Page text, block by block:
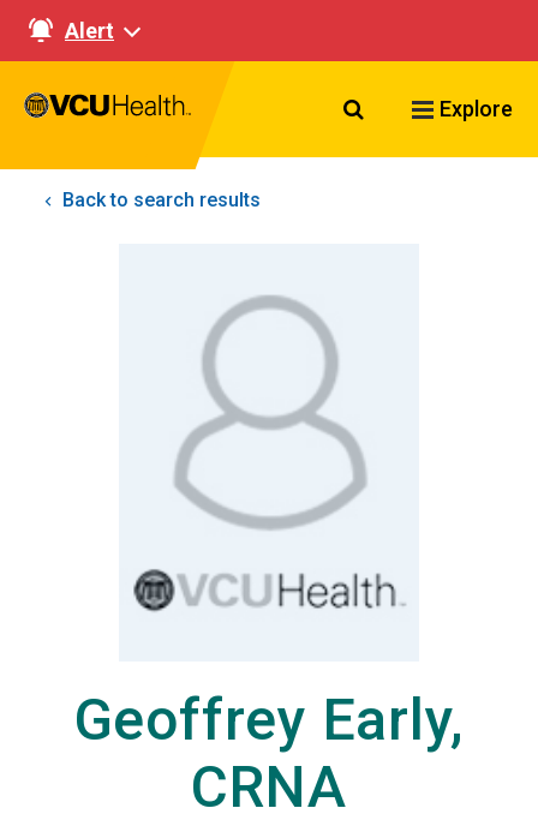
Alert
Search VCU
Explore
Back to search results
Geoffrey Early,
CRNA